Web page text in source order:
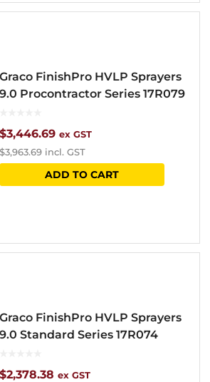
Graco FinishPro HVLP Sprayers
9.0 Procontractor Series 17R079
$3,446.69 ex GST
$3,963.69 incl. GST
ADD TO CART
Graco FinishPro HVLP Sprayers
9.0 Standard Series 17R074
$2,378.38 ex GST